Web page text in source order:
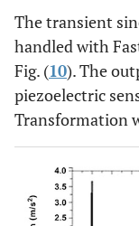
The transient
handled with
Fig. (10). The
piezoelectric
Transformation